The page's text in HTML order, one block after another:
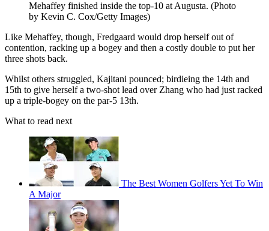
Mehaffey finished inside the top-10 at Augusta. (Photo
by Kevin C. Cox/Getty Images)
Like Mehaffey, though, Fredgaard would drop herself out of
contention, racking up a bogey and then a costly double to put her
three shots back.
Whilst others struggled, Kajitani pounced; birdieing the 14th and
15th to give herself a two-shot lead over Zhang who had just racked
up a triple-bogey on the par-5 13th.
What to read next
The Best Women Golfers Yet To Win
A Major